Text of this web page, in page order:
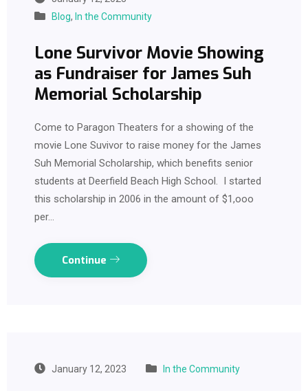
Blog, In the Community
Lone Survivor Movie Showing
as Fundraiser for James Suh
Memorial Scholarship
Come to Paragon Theaters for a showing of the
movie Lone Suvivor to raise money for the James
Suh Memorial Scholarship, which benefits senior
students at Deerfield Beach High School. I started
this scholarship in 2006 in the amount of $1,ooo
per…
Continue
January 12, 2023 In the Community